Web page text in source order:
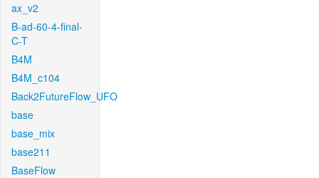
ax_v2
B-ad-60-4-final-
C-T
B4M
B4M_c104
Back2FutureFlow_UFO
base
base_mix
base211
BaseFlow